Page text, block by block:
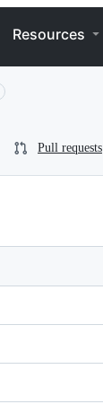
Resources
Pull requests